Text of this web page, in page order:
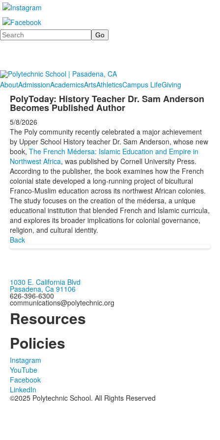
Search
AboutAdmissionAcademicsArtsAthleticsCampus LifeGiving
PolyToday: History Teacher Dr. Sam Anderson
Becomes Published Author
5/8/2026
The Poly community recently celebrated a major achievement
by Upper School History teacher Dr. Sam Anderson, whose new
book, The French Médersa: Islamic Education and Empire in
Northwest Africa, was published by Cornell University Press.
According to the publisher, the book examines how the French
colonial state developed a long-running project of bicultural
Franco-Muslim education across its northwest African colonies.
The study focuses on the creation of the médersa, a unique
educational institution that blended French and Islamic curricula,
and explores its broader implications for colonial governance,
religion, and cultural identity.
Back
1030 E. California Blvd
Pasadena, Ca 91106
626-396-6300
communications@polytechnic.org
Resources
Policies
Instagram
YouTube
Facebook
LinkedIn
©2025 Polytechnic School. All Rights Reserved